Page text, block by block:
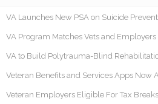
VA Launches New PSA on Suicide
VA Program Matches Vets and Employers
VA to Build Polytrauma-Blind
Veteran Benefits and Services Apps Now
Veteran Employers Eligible For Tax Breaks